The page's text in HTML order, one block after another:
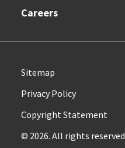
Careers
Sitemap
Privacy Policy
Copyright Statement
© 2026. All rights reserved